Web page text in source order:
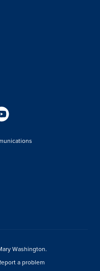
Washington.
a problem